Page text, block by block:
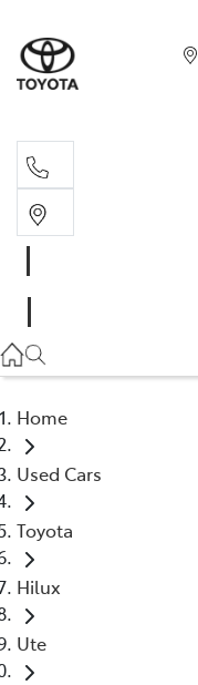
Home
Used Cars
Toyota
Hilux
Ute